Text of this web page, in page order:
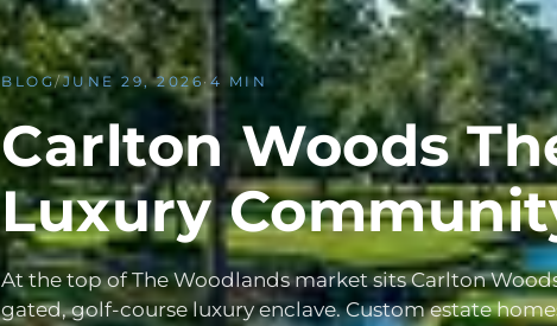
BLOG/JUNE 29, 2026·4 MIN
Carlton Woods
Luxury
At the top of The Woodlands market sits Carlton
gated, golf-course luxury enclave. Custom estate